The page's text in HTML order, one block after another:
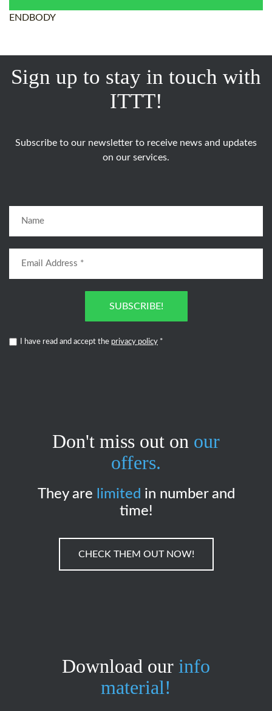
ENDBODY
Sign up to stay in touch with
ITTT!
Subscribe to our newsletter to receive news and updates
on our services.
SUBSCRIBE!
I have read and accept the privacy policy *
Don't miss out on our
offers.
They are limited in number and
time!
CHECK THEM OUT NOW!
Download our info
material!